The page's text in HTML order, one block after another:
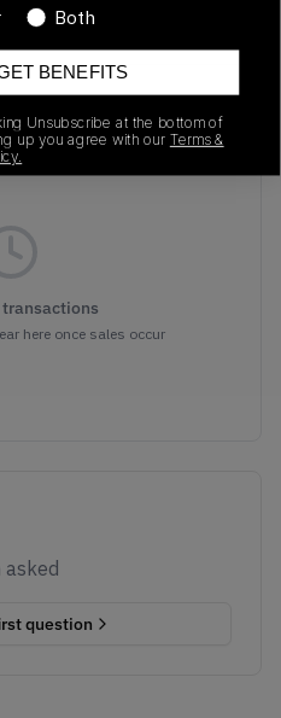
here once sales occur
asked
question
Both
BENEFITS
Unsubscribe at the bottom of
up you agree with our Terms &